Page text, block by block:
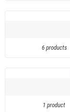
6 products
1 product